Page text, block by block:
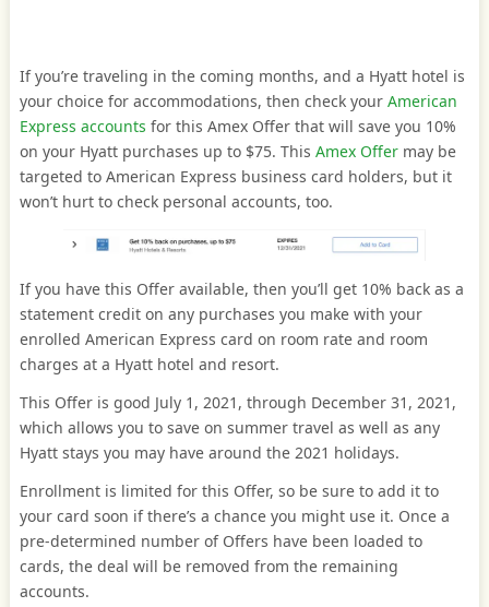
If you’re traveling in the coming months, and a Hyatt hotel is
your choice for accommodations, then check your American
Express accounts for this Amex Offer that will save you 10%
on your Hyatt purchases up to $75. This Amex Offer may be
targeted to American Express business card holders, but it
won’t hurt to check personal accounts, too.
If you have this Offer available, then you’ll get 10% back as a
statement credit on any purchases you make with your
enrolled American Express card on room rate and room
charges at a Hyatt hotel and resort.
This Offer is good July 1, 2021, through December 31, 2021,
which allows you to save on summer travel as well as any
Hyatt stays you may have around the 2021 holidays.
Enrollment is limited for this Offer, so be sure to add it to
your card soon if there’s a chance you might use it. Once a
pre-determined number of Offers have been loaded to
cards, the deal will be removed from the remaining
accounts.